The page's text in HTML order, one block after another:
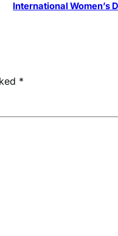
International Women’s
*